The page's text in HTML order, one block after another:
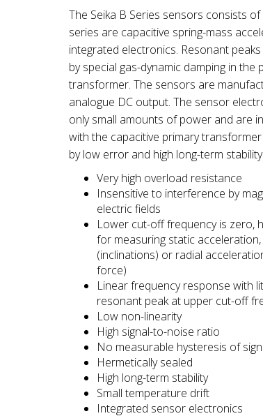
The Seika B Series sensors consists
series are capacitive spring-mass
integrated electronics. Resonant
by special gas-dynamic damping in the
transformer. The sensors are
analogue DC output. The sensor
only small amounts of power and are
with the capacitive primary
by low error and high long-term stability.
Very high overload resistance
Insensitive to interference by
electric fields
Lower cut-off frequency is zero,
for measuring static
(inclinations) or radial
force)
Linear frequency response with
resonant peak at upper cut-off
Low non-linearity
High signal-to-noise ratio
No measurable hysteresis of
Hermetically sealed
High long-term stability
Small temperature drift
Integrated sensor electronics